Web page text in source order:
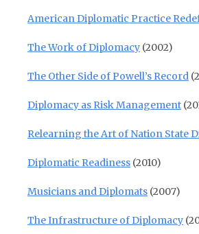
American Diplomatic Practice
The Work of Diplomacy (2002)
The Other Side of Powell’s Record
Diplomacy as Risk Management
Relearning the Art of Nation State
Diplomatic Readiness (2010)
Musicians and Diplomats (2007)
The Infrastructure of Diplomacy